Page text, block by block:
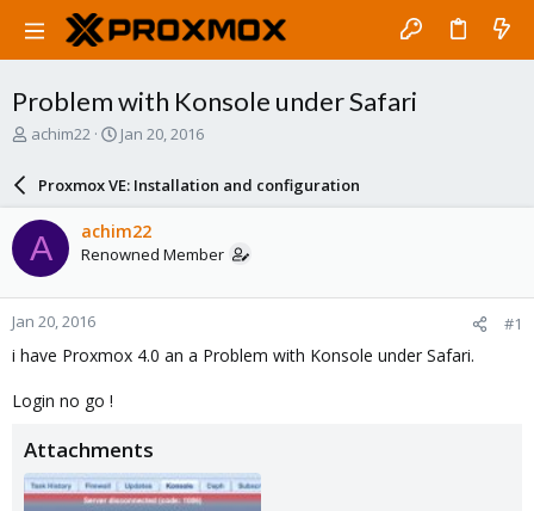
Problem with Konsole under Safari
T
a
d
s
t
a
r
t
e
achim22
S
a
r
d
a
e
Jan 20, 2016
Proxmox VE: Installation and configuration
A achim22
Renowned Member
Jan 20, 2016 #1
i have Proxmox 4.0 an a Problem with Konsole under Safari.
Login no go !
Attachments